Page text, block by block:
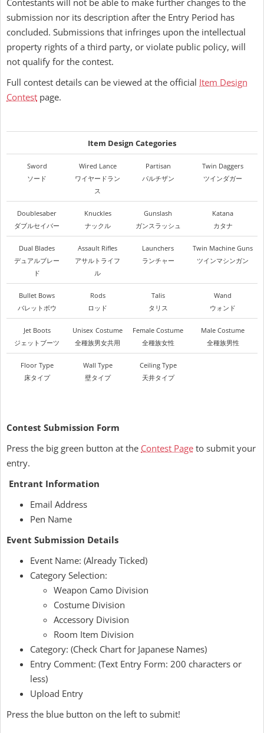
Contestants will not be able to make further changes to the
submission nor its description after the Entry Period has
concluded. Submissions that infringes upon the intellectual
property rights of a third party, or violate public policy, will
not qualify for the contest.
Full contest details can be viewed at the official Item Design
Contest page.
Item Design Categories
Sword
ソード
Wired Lance
ワイヤードラン
ス
Partisan
パルチザン
Twin Daggers
ツインダガー
Doublesaber
ダブルセイバー
Knuckles
ナックル
Gunslash
ガンスラッシュ
Katana
カタナ
Dual Blades
デュアルブレー
ド
Assault Rifles
アサルトライフ
ル
Launchers
ランチャー
Twin Machine Guns
ツインマシンガン
Bullet Bows
バレットボウ
Rods
ロッド
Talis
タリス
Wand
ウォンド
Jet Boots
ジェットブーツ
Unisex Costume
全種族男女共用
Female Costume
全種族女性
Male Costume
全種族男性
Floor Type
床タイプ
Wall Type
壁タイプ
Ceiling Type
天井タイプ
Contest Submission Form
Press the big green button at the Contest Page to submit your
entry.
Entrant Information
Email Address
Pen Name
Event Submission Details
Event Name: (Already Ticked)
Category Selection:
Weapon Camo Division
Costume Division
Accessory Division
Room Item Division
Category: (Check Chart for Japanese Names)
Entry Comment: (Text Entry Form: 200 characters or
less)
Upload Entry
Press the blue button on the left to submit!